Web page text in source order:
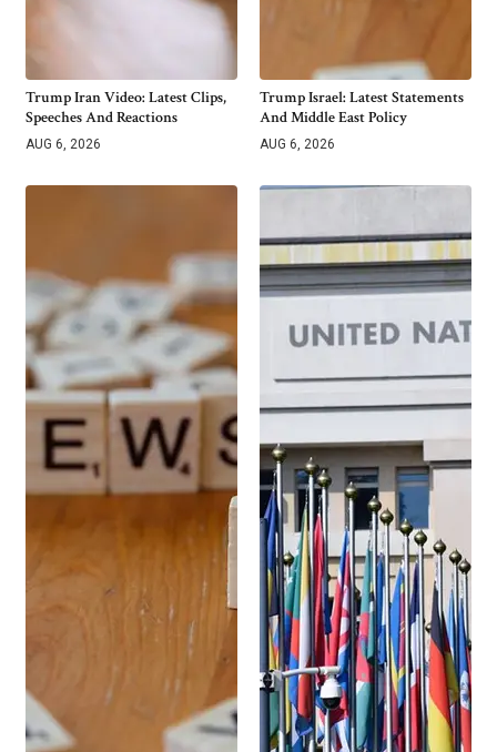
Trump Iran Video: Latest Clips,
Speeches And Reactions
AUG 6, 2026
Trump Israel: Latest Statements
And Middle East Policy
AUG 6, 2026